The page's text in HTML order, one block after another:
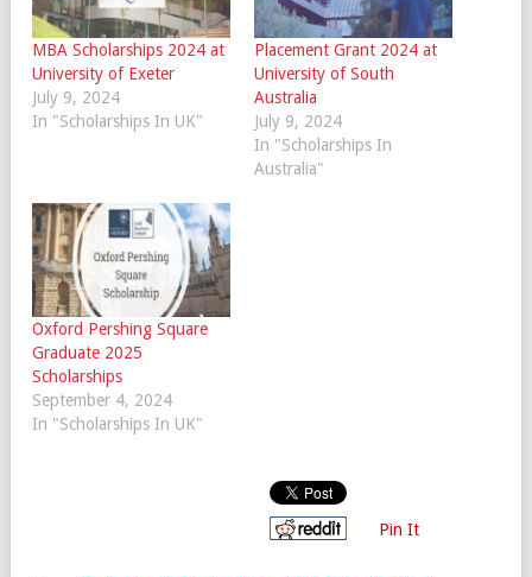
MBA Scholarships 2024 at
University of Exeter
July 9, 2024
In "Scholarships In UK"
Placement Grant 2024 at
University of South
Australia
July 9, 2024
In "Scholarships In
Australia"
Oxford Pershing Square
Graduate 2025
Scholarships
September 4, 2024
In "Scholarships In UK"
Pin It